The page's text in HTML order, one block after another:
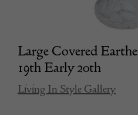
Large Covered
19th Early 20th
Living In Style Gallery